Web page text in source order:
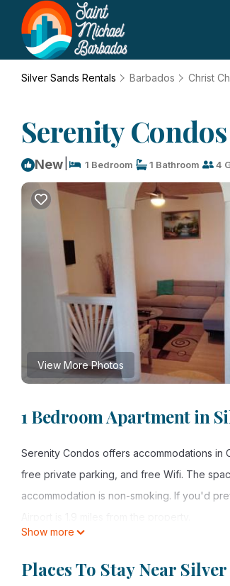
Silver Sands Rentals Barbados Christ
Serenity
New 1 Bedroom 1 Bathroom 4
View More Photos
1 Bedroom Apartment in
Serenity Condos offers accommodations in
free private parking, and free Wifi. The
accommodation is non-smoking. If you'd
This 1 Bedroom Apartment is suitable for
Show more
Places To Stay Near